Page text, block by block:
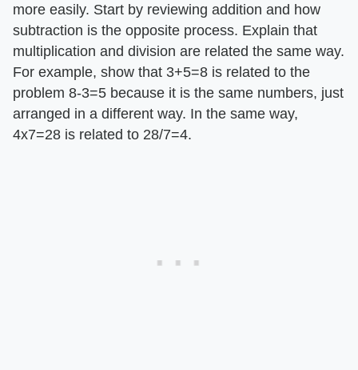
more easily. Start by reviewing addition and how
subtraction is the opposite process. Explain that
multiplication and division are related the same way.
For example, show that 3+5=8 is related to the
problem 8-3=5 because it is the same numbers, just
arranged in a different way. In the same way,
4x7=28 is related to 28/7=4.